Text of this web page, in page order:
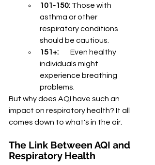
101-150: Those with
asthma or other
respiratory conditions
should be cautious.
151+:
        Even healthy
individuals might
experience breathing
problems.
But why does AQI have such an
impact on respiratory health? It all
comes down to what's in the air.
The Link Between AQI and
Respiratory Health